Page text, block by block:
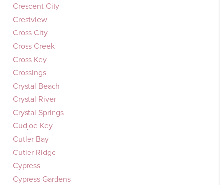
Crescent City
Crestview
Cross City
Cross Creek
Cross Key
Crossings
Crystal Beach
Crystal River
Crystal Springs
Cudjoe Key
Cutler Bay
Cutler Ridge
Cypress
Cypress Gardens